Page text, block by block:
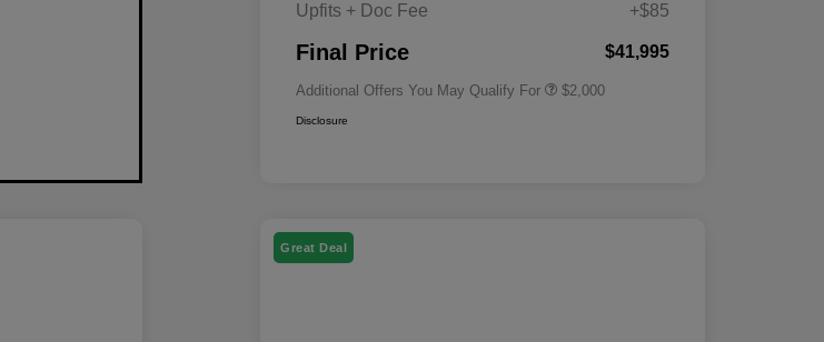
Upfits + Doc Fee
+$85
Final Price $41,995
Additional Offers You May Qualify For $2,000
Disclosure
Great Deal